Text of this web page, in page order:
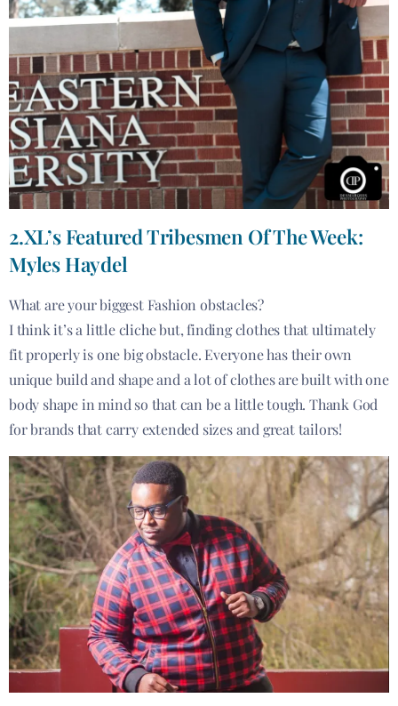
2.XL’s Featured Tribesmen Of The Week:
Myles Haydel
What are your biggest Fashion obstacles?
I think it’s a little cliche but, finding clothes that ultimately
fit properly is one big obstacle. Everyone has their own
unique build and shape and a lot of clothes are built with one
body shape in mind so that can be a little tough. Thank God
for brands that carry extended sizes and great tailors!